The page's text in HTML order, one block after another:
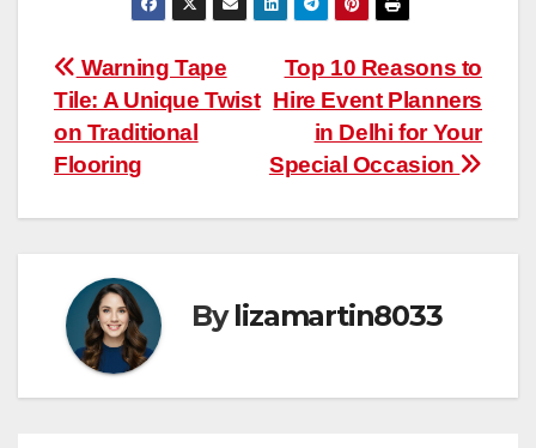
Post
navigation
Top 10 Reasons to
Hire Event Planners
in Delhi for Your
Special Occasion
Warning Tape
Tile: A Unique Twist
on Traditional
Flooring
Bylizamartin8033